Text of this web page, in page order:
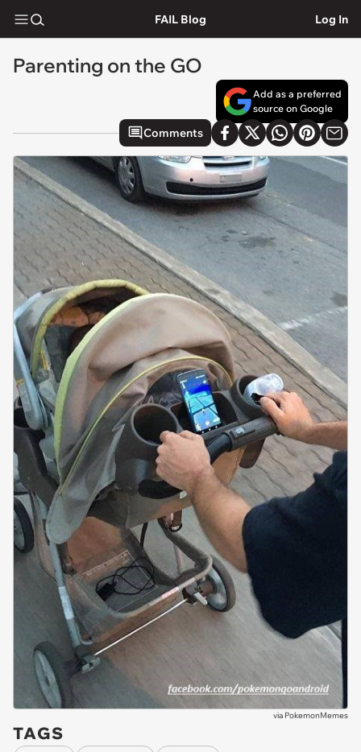
FAIL Blog Log In
Parenting on the GO
Add as a preferred
source on Google
Comments
via PokemonMemes
TAGS